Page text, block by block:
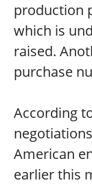
production
which is
raised.
purchase
According
American
earlier this